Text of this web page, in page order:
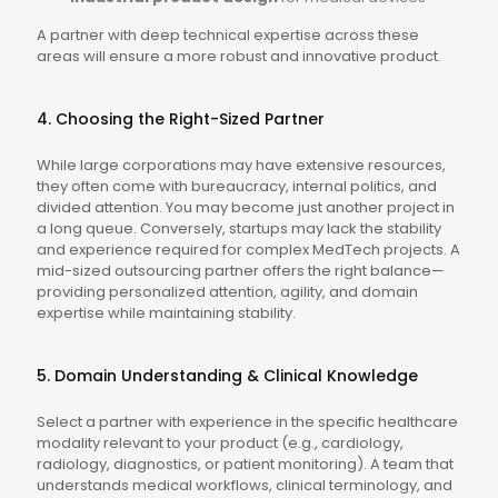
A partner with deep technical expertise across these
areas will ensure a more robust and innovative product.
4. Choosing the Right-Sized Partner
While large corporations may have extensive resources,
they often come with bureaucracy, internal politics, and
divided attention. You may become just another project in
a long queue. Conversely, startups may lack the stability
and experience required for complex MedTech projects. A
mid-sized outsourcing partner offers the right balance—
providing personalized attention, agility, and domain
expertise while maintaining stability.
5. Domain Understanding & Clinical Knowledge
Select a partner with experience in the specific healthcare
modality relevant to your product (e.g., cardiology,
radiology, diagnostics, or patient monitoring). A team that
understands medical workflows, clinical terminology, and